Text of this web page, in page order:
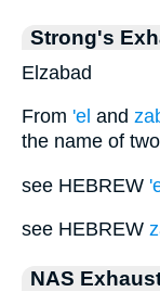
Strong's
Elzabad
From 'el and
the name of
see HEBREW
see HEBREW
NAS